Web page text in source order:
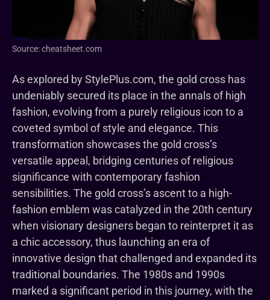
Source: cheatsheet.com
As explored by StylePlus.com, the gold cross has
undeniably secured its place in the annals of high
fashion, evolving from a purely religious icon to a
coveted symbol of style and elegance. This
transformation showcases the gold cross’s
versatile appeal, bridging centuries of religious
significance with contemporary fashion
sensibilities. The gold cross’s ascent to a high-
fashion emblem was catalyzed in the 20th century
when visionary designers began to reinterpret it as
a chic accessory, thus launching an era of
innovative design that challenged and expanded its
traditional boundaries. The 1980s and 1990s
marked a significant period in this journey, with the